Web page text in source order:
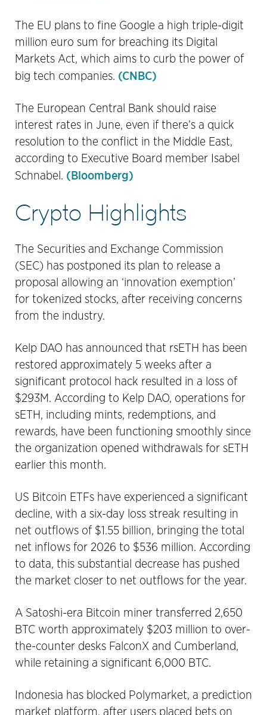
The EU plans to fine Google a high triple-digit
million euro sum for breaching its Digital
Markets Act, which aims to curb the power of
big tech companies. (CNBC)
The European Central Bank should raise
interest rates in June, even if there’s a quick
resolution to the conflict in the Middle East,
according to Executive Board member Isabel
Schnabel. (Bloomberg)
Crypto Highlights
The Securities and Exchange Commission
(SEC) has postponed its plan to release a
proposal allowing an ‘innovation exemption’
for tokenized stocks, after receiving concerns
from the industry.
Kelp DAO has announced that rsETH has been
restored approximately 5 weeks after a
significant protocol hack resulted in a loss of
$293M. According to Kelp DAO, operations for
sETH, including mints, redemptions, and
rewards, have been functioning smoothly since
the organization opened withdrawals for sETH
earlier this month.
US Bitcoin ETFs have experienced a significant
decline, with a six-day loss streak resulting in
net outflows of $1.55 billion, bringing the total
net inflows for 2026 to $536 million. According
to data, this substantial decrease has pushed
the market closer to net outflows for the year.
A Satoshi-era Bitcoin miner transferred 2,650
BTC worth approximately $203 million to over-
the-counter desks FalconX and Cumberland,
while retaining a significant 6,000 BTC.
Indonesia has blocked Polymarket, a prediction
market platform, after users placed bets on